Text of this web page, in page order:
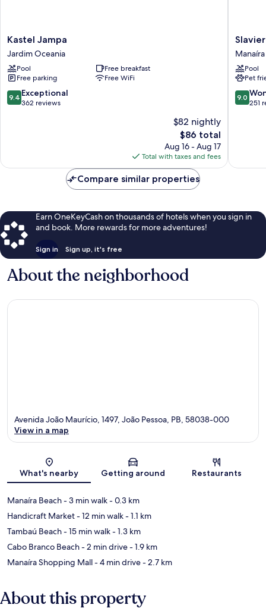
Kastel
Jampa
Jardim
Oceania
Kastel Jampa
Jardim Oceania
Pool
Free breakfast
Free parking
Free WiFi
9.4
out
9.4 Exceptional
362 reviews
$82 nightly
The
price
is
$86
$86 total
Aug 16 - Aug 17
Total with taxes and fees
Slaviero
João
Pessoa
Manaíra
Manaíra
Pool
Pet
9.0
out
9.0
251
Compare similar properties
Earn OneKeyCash on thousands of hotels when you sign in
and book. More rewards for more adventures!
Sign in Sign up, it's free
About the neighborhood
Map
Avenida João Maurício, 1497, João Pessoa, PB, 58038-000
View in a map
What's nearby Getting around Restaurants
Manaíra Beach- 3 min walk- 0.3 km
Handicraft Market- 12 min walk- 1.1 km
Tambaú Beach- 15 min walk- 1.3 km
Cabo Branco Beach- 2 min drive- 1.9 km
Manaíra Shopping Mall- 4 min drive- 2.7 km
About this property